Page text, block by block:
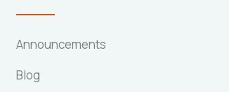
Announcements
Blog